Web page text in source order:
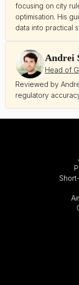
focusing on city
optimisation. His
data into practical
Andrei
Head of
Reviewed by
regulatory